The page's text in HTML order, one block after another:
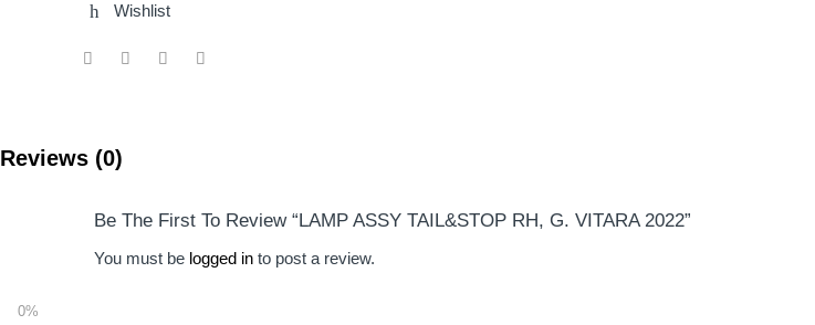
Wishlist
Reviews (0)
0%
Be The First To Review “LAMP ASSY TAIL&STOP RH, G. VITARA 2022”
You must be logged in to post a review.